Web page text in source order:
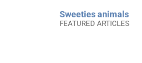
Sweeties animals
FEATURED ARTICLES